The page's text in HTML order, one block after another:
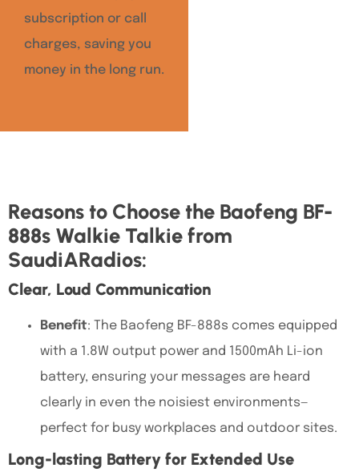
subscription or call
charges, saving you
money in the long run.
Reasons to Choose the Baofeng BF-
888s Walkie Talkie from
SaudiARadios:
Clear, Loud Communication
Benefit: The Baofeng BF-888s comes equipped
with a 1.8W output power and 1500mAh Li-ion
battery, ensuring your messages are heard
clearly in even the noisiest environments—
perfect for busy workplaces and outdoor sites.
Long-lasting Battery for Extended Use